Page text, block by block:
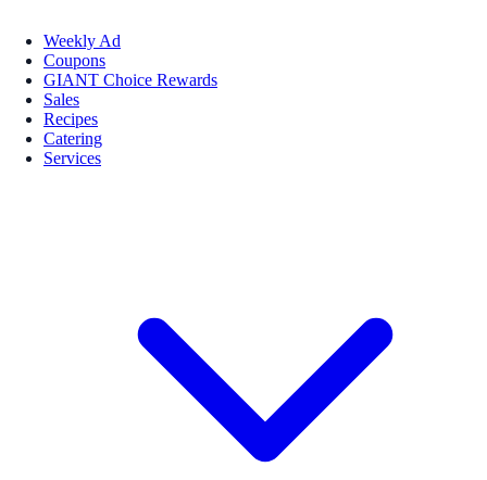
Weekly Ad
Coupons
GIANT Choice Rewards
Sales
Recipes
Catering
Services